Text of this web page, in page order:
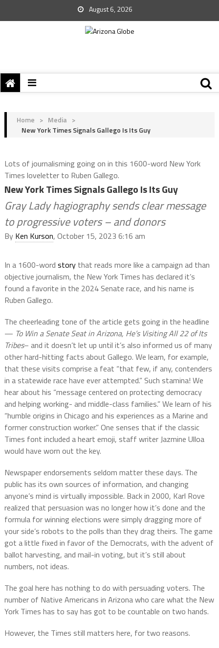
August 6, 2026
Home > Media >
New York Times Signals Gallego Is Its Guy
Lots of journalisming going on in this 1600-word New York
Times loveletter to Ruben Gallego.
New York Times Signals Gallego Is Its Guy
Gray Lady hagiography sends clear message
to progressive voters – and donors
By Ken Kurson, October 15, 2023 6:16 am
In a 1600-word storythat reads more like a campaign ad than
objective journalism, the New York Times has declared it’s
found a favorite in the 2024 Senate race, and his name is
Ruben Gallego.
The cheerleading tone of the article gets going in the headline
— To Win a Senate Seat in Arizona, He’s Visiting All 22 of Its
Tribes– and it doesn’t let up until it’s also informed us of many
other hard-hitting facts about Gallego. We learn, for example,
that these visits comprise a feat “that few, if any, contenders
in a statewide race have ever attempted.” Such stamina! We
hear about his “message centered on protecting democracy
and helping working- and middle-class families.” We learn of his
“humble origins in Chicago and his experiences as a Marine and
former construction worker.” One senses that if the classic
Times font included a heart emoji, staff writer Jazmine Ulloa
would have worn out the key.
Newspaper endorsements seldom matter these days. The
public has its own sources of information, and changing
anyone’s mind is virtually impossible. Back in 2000, Karl Rove
realized that persuasion was no longer how it’s done and the
formula for winning elections were simply dragging more of
your side’s robots to the polls than they drag theirs. The game
got a little fixed in favor of the Democrats, with the advent of
ballot harvesting, and mail-in voting, but it’s still about
numbers, not ideas.
The goal here has nothing to do with persuading voters. The
number of Native Americans in Arizona who care what the New
York Times has to say has got to be countable on two hands.
However, the Times still matters here, for two reasons.